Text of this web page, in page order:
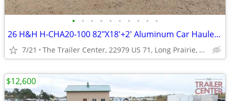
• • • • • • • • • •
26 H&H H-CHA20-100 82"X18'+2' Aluminum Car Hauler #622736
7/21 The Trailer Center, 22979 US 71, Long Prairie, MN
$12,600